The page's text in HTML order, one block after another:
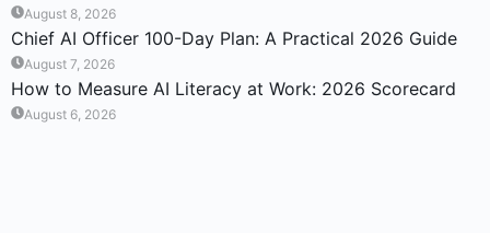
August 8, 2026
Chief AI Officer 100-Day Plan: A Practical 2026 Guide
August 7, 2026
How to Measure AI Literacy at Work: 2026 Scorecard
August 6, 2026